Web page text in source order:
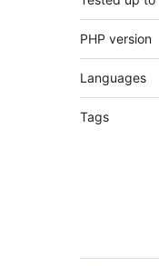
PHP version
Languages
Tags